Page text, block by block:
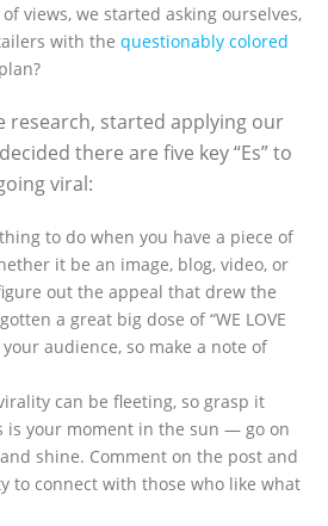
views, we started asking ourselves,
with the questionably colored
research, started applying our
there are five key “Es” to
viral:
to do when you have a piece of
it be an image, blog, video, or
out the appeal that drew the
a great big dose of “WE LOVE
your audience, so make a note of
can be fleeting, so grasp it
is your moment in the sun — go on
shine. Comment on the post and
to connect with those who like what